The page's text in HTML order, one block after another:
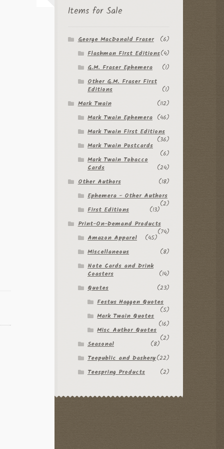
Items for Sale
George MacDonald Fraser
(6)
Flashman First Editions(4)
G.M. Fraser Ephemera
(1)
Other G.M. Fraser First
Editions
(1)
Mark Twain
(112)
Mark Twain Ephemera (46)
Mark Twain First Editions
(36)
Mark Twain Postcards
(6)
Mark Twain Tobacco
Cards
(24)
Other Authors
(18)
Ephemera - Other Authors
(2)
First Editions
(13)
Print-On-Demand Products
(74)
Amazon Apparel
(45)
Miscellaneous
(8)
Note Cards and Drink
Coasters
(14)
Quotes
(23)
Festus Haggen Quotes
(5)
Mark Twain Quotes
(16)
Misc Author Quotes
(2)
Seasonal
(8)
Teepublic and Dashery(22)
Teespring Products
(2)